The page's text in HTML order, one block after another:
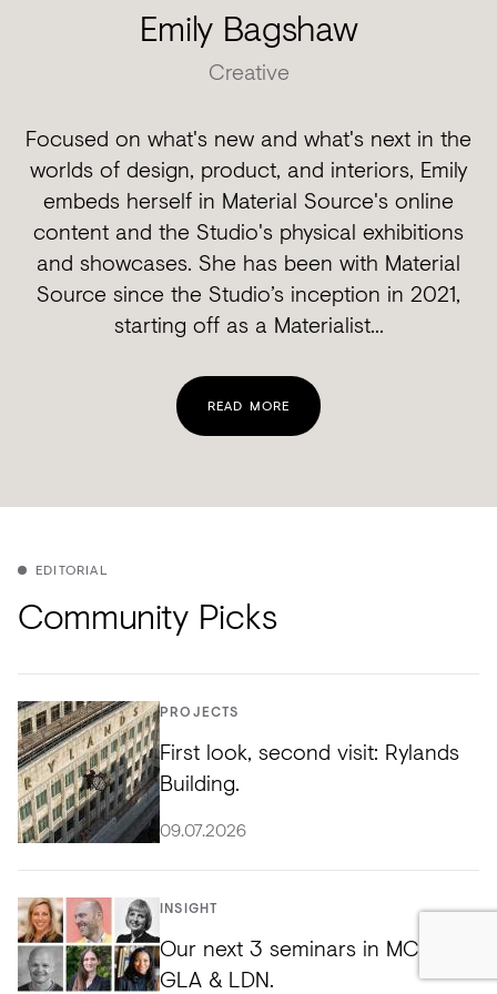
Emily Bagshaw
Creative
Focused on what's new and what's next in the
worlds of design, product, and interiors, Emily
embeds herself in Material Source's online
content and the Studio's physical exhibitions
and showcases. She has been with Material
Source since the Studio’s inception in 2021,
starting off as a Materialist...
READ MORE
EDITORIAL
Community Picks
PROJECTS
First look, second visit: Rylands
Building.
09.07.2026
INSIGHT
Our next 3 seminars in MCR,
GLA & LDN.